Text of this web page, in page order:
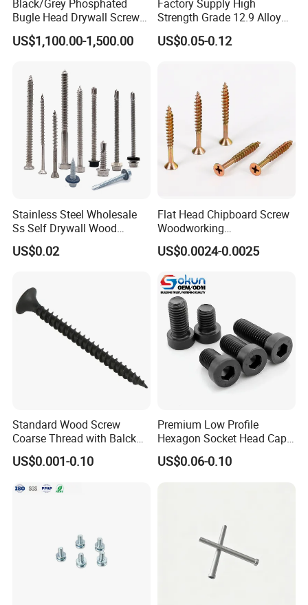
Black/Grey Phosphated
Bugle Head Drywall Screw
with Fine Thread
US$1,100.00-1,500.00
Factory Supply High
Strength Grade 12.9 Alloy
Steel Hex Socket Head Cap
Screw DIN912 for
US$0.05-0.12
Stainless Steel Wholesale
Ss Self Drywall Wood
Chipboard Tapping Drilling
Screw
US$0.02
Flat Head Chipboard Screw
Woodworking
Screw/Drywall Screw/Wood
Screw/Sharp Point Screw
US$0.0024-0.0025
Standard Wood Screw
Coarse Thread with Balck
Phosphated for Drywall
US$0.001-0.10
Premium Low Profile
Hexagon Socket Head Cap
Screws for Easy Installation
US$0.06-0.10